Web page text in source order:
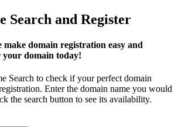
Search and Register
make domain registration easy and
your domain today!
Search to check if your perfect domain
Enter the domain name you would
the search button to see its availability.